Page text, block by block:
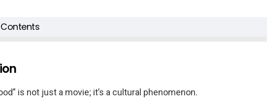
“Boyz n the Hood”
Cube as Darren “Doughboy” Baker
is not just a movie; it’s a cultural phenomenon.